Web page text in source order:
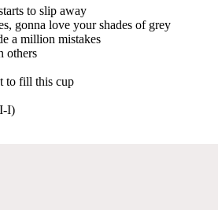
to slip away
gonna love your shades of grey
a million mistakes
others
to fill this cup
I)